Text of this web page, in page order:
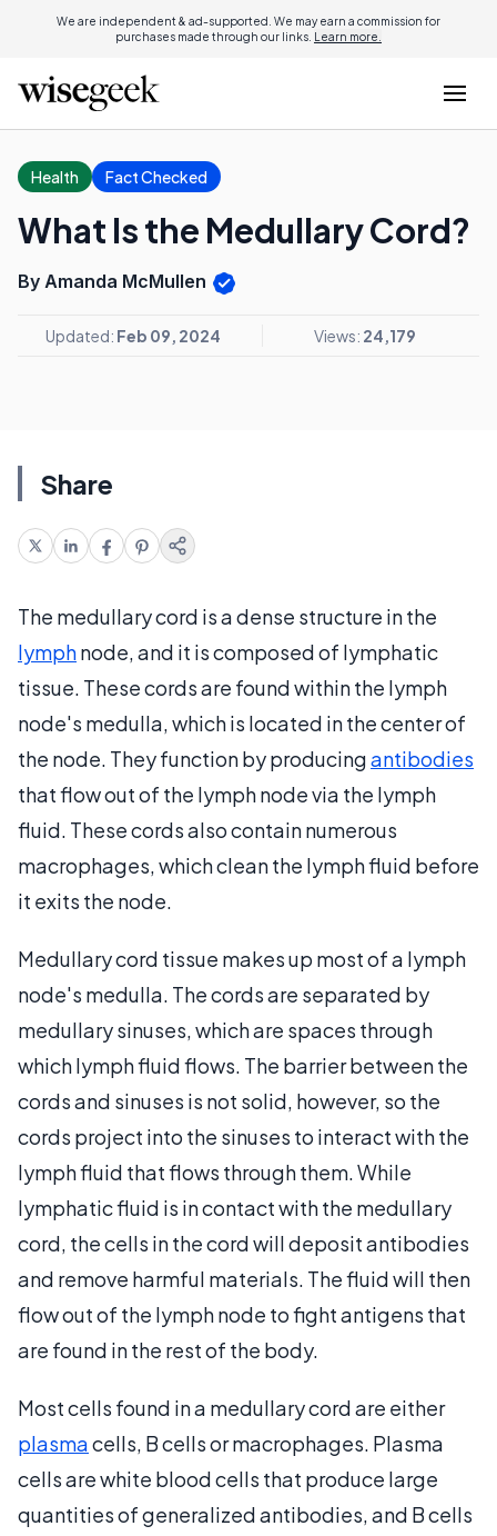
We are independent & ad-supported. We may earn a commission for
purchases made through our links. Learn more.
Health Fact Checked
What Is the Medullary Cord?
By Amanda McMullen
Updated: Feb 09, 2024 Views: 24,179
Share
The medullary cord is a dense structure in the
lymphnode, and it is composed of lymphatic
tissue. These cords are found within the lymph
node's medulla, which is located in the center of
the node. They function by producingantibodies
that flow out of the lymph node via the lymph
fluid. These cords also contain numerous
macrophages, which clean the lymph fluid before
it exits the node.
Medullary cord tissue makes up most of a lymph
node's medulla. The cords are separated by
medullary sinuses, which are spaces through
which lymph fluid flows. The barrier between the
cords and sinuses is not solid, however, so the
cords project into the sinuses to interact with the
lymph fluid that flows through them. While
lymphatic fluid is in contact with the medullary
cord, the cells in the cord will deposit antibodies
and remove harmful materials. The fluid will then
flow out of the lymph node to fight antigens that
are found in the rest of the body.
Most cells found in a medullary cord are either
plasmacells, B cells or macrophages. Plasma
cells are white blood cells that produce large
quantities of generalized antibodies, and B cells